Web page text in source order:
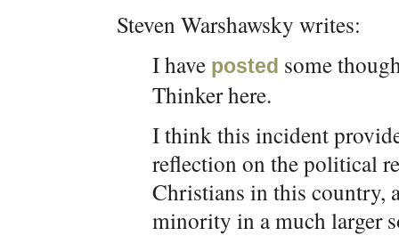
Steven Warshawsky writes:
I have posted some
Thinker here.
I think this incident
reflection on the political
Christians in this country,
minority in a much larger